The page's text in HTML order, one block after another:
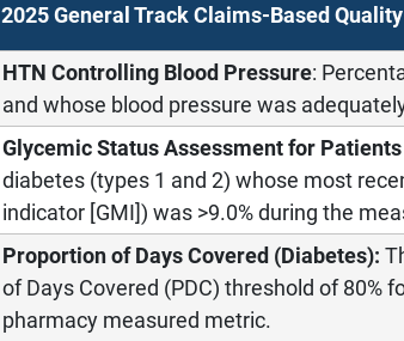
2025 General Track Claims-Based
HTN Controlling Blood Pressure:
and whose blood pressure was
Glycemic Status Assessment for
diabetes (types 1 and 2) whose most
indicator [GMI]) was >9.0% during the
Proportion of Days Covered (Diabetes):
of Days Covered (PDC) threshold of 80%
pharmacy measured metric.